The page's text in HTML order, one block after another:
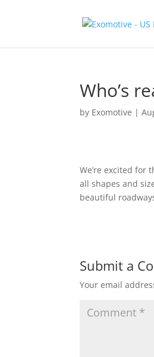
Who’s
by Exomotive |
We’re excited for
all shapes and
beautiful
Submit a
Your email